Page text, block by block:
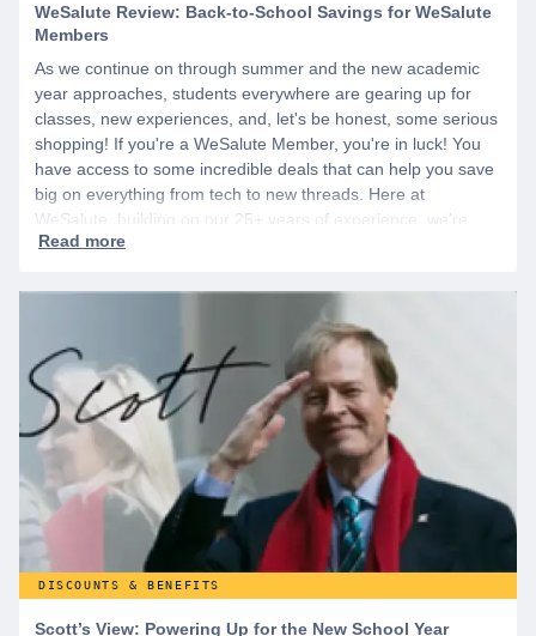
WeSalute Review: Back-to-School Savings for WeSalute
Members
As we continue on through summer and the new academic
year approaches, students everywhere are gearing up for
classes, new experiences, and, let's be honest, some serious
shopping! If you're a WeSalute Member, you're in luck! You
have access to some incredible deals that can help you save
big on everything from tech to new threads. Here at
WeSalute, building on our 25+ years of experience, we're
dedicated to helping active duty military, veterans, and their
start by creating a free account to gain access to hundreds of
offers and if you want even more benefits, including exclusive
discounts you can’t find anywhere else, sign up for
WeSalute+ today!
DISCOUNTS & BENEFITS
Scott’s View: Powering Up for the New School Year